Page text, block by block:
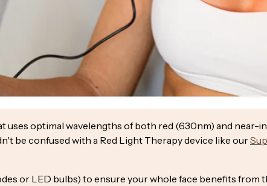
uses optimal wavelengths of both red (630nm) and near-
be confused with a Red Light Therapy device like our
or LED bulbs) to ensure your whole face benefits from